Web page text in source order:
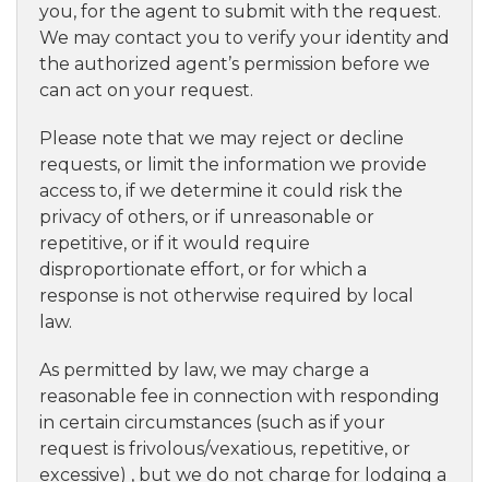
you, for the agent to submit with the request.
We may contact you to verify your identity and
the authorized agent’s permission before we
can act on your request.
Please note that we may reject or decline
requests, or limit the information we provide
access to, if we determine it could risk the
privacy of others, or if unreasonable or
repetitive, or if it would require
disproportionate effort, or for which a
response is not otherwise required by local
law.
As permitted by law, we may charge a
reasonable fee in connection with responding
in certain circumstances (such as if your
request is frivolous/vexatious, repetitive, or
excessive) , but we do not charge for lodging a